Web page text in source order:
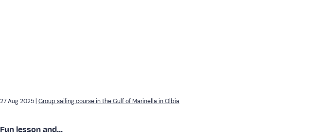
Group sailing course in the Gulf of Marinella in Olbia
Fun lesson and...